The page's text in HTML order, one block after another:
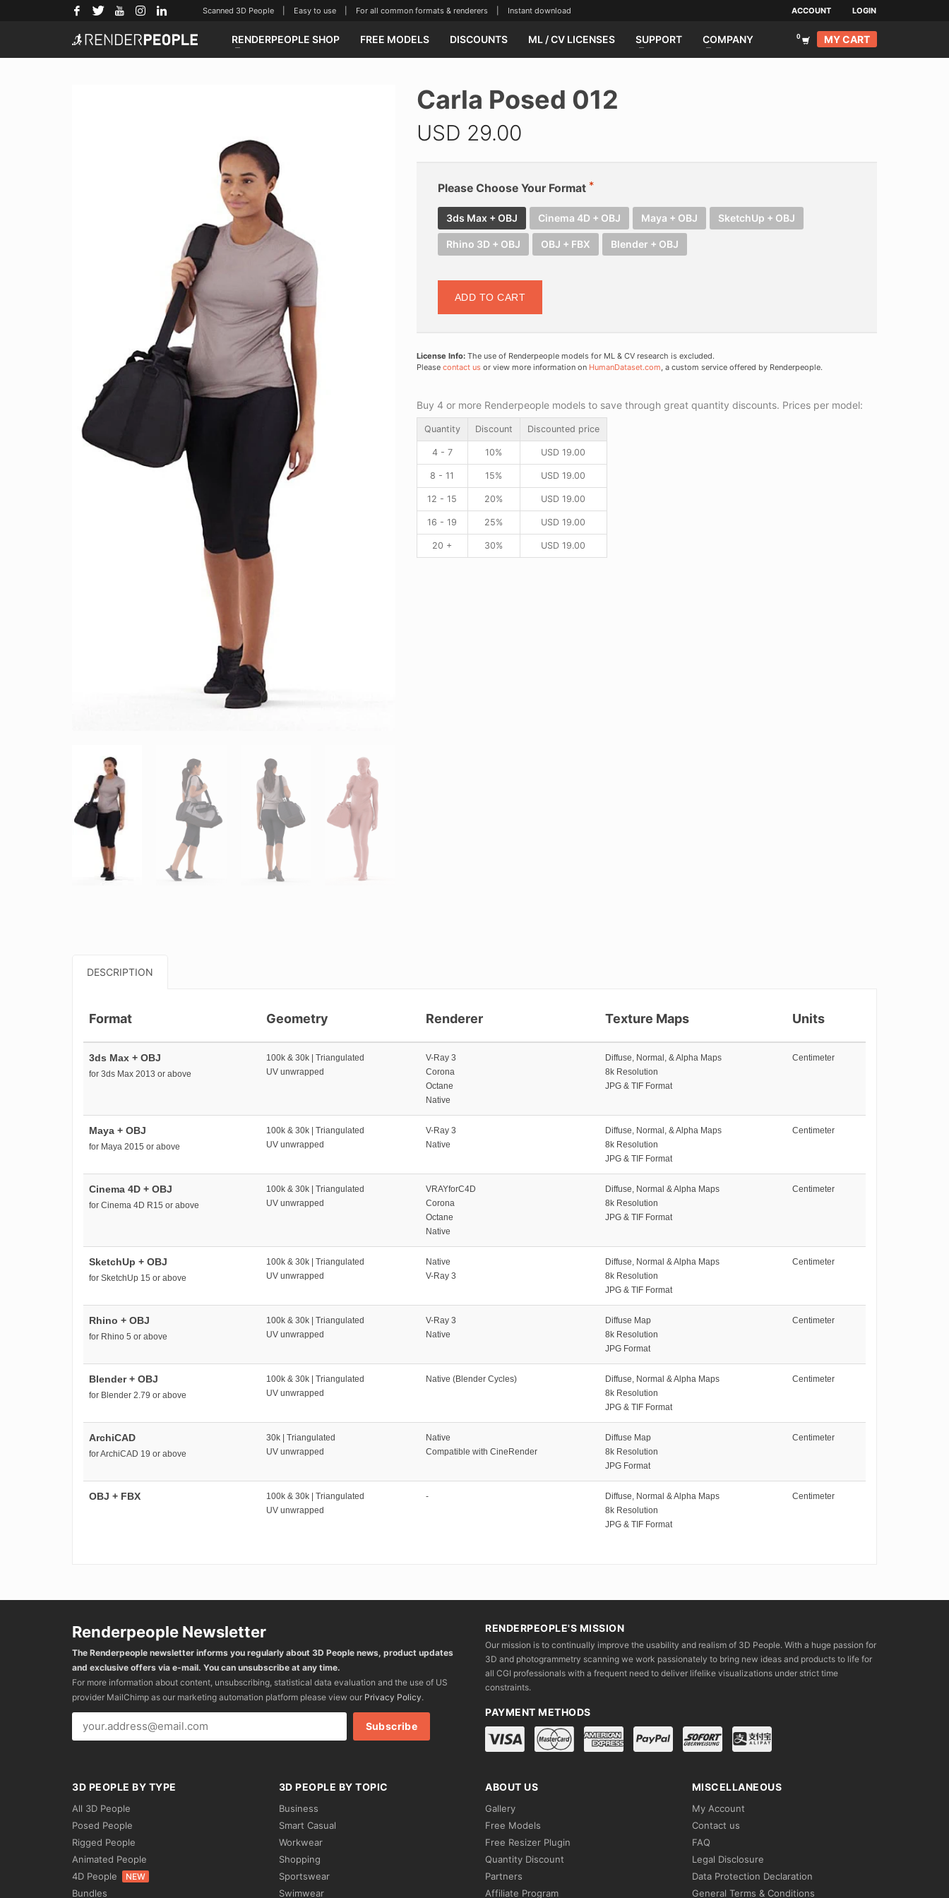
Scanned 3D People | Easy to use | For all common formats & renderers | Instant download ACCOUNT LOGIN
RENDERPEOPLE SHOP FREE MODELS DISCOUNTS ML / CV LICENSES SUPPORT COMPANY MY CART
Carla Posed 012
USD 29.00
Please Choose Your Format
3ds Max + OBJ Cinema 4D + OBJ Maya + OBJ SketchUp + OBJ
Rhino 3D + OBJ OBJ + FBX Blender + OBJ
ADD TO CART
License Info:The use of Renderpeople models for ML & CV research is excluded.
Please contact usor view more information on HumanDataset.com, a custom service offered by Renderpeople.
Buy 4 or more Renderpeople models to save through great quantity discounts. Prices per model:
Quantity Discount Discounted price
4 - 7 10% USD 19.00
8 - 11 15% USD 19.00
12 - 15 20% USD 19.00
16 - 19 25% USD 19.00
20 + 30% USD 19.00
DESCRIPTION
Format Geometry Renderer Texture Maps Units
3ds Max + OBJ
for 3ds Max 2013 or above
100k & 30k | Triangulated
UV unwrapped
V-Ray 3
Corona
Octane
Native
Diffuse, Normal, & Alpha Maps
8k Resolution
JPG & TIF Format
Centimeter
Maya + OBJ
for Maya 2015 or above
100k & 30k | Triangulated
UV unwrapped
V-Ray 3
Native
Diffuse, Normal, & Alpha Maps
8k Resolution
JPG & TIF Format
Centimeter
Cinema 4D + OBJ
for Cinema 4D R15 or above
100k & 30k | Triangulated
UV unwrapped
VRAYforC4D
Corona
Octane
Native
Diffuse, Normal & Alpha Maps
8k Resolution
JPG & TIF Format
Centimeter
SketchUp + OBJ
for SketchUp 15 or above
100k & 30k | Triangulated
UV unwrapped
Native
V-Ray 3
Diffuse, Normal & Alpha Maps
8k Resolution
JPG & TIF Format
Centimeter
Rhino + OBJ
for Rhino 5 or above
100k & 30k | Triangulated
UV unwrapped
V-Ray 3
Native
Diffuse Map
8k Resolution
JPG Format
Centimeter
Blender + OBJ
for Blender 2.79 or above
100k & 30k | Triangulated
UV unwrapped
Native (Blender Cycles)
Diffuse, Normal & Alpha Maps
8k Resolution
JPG & TIF Format
Centimeter
ArchiCAD
for ArchiCAD 19 or above
30k | Triangulated
UV unwrapped
Native
Compatible with CineRender
Diffuse Map
8k Resolution
JPG Format
Centimeter
OBJ + FBX
100k & 30k | Triangulated
UV unwrapped
-
Diffuse, Normal & Alpha Maps
8k Resolution
JPG & TIF Format
Centimeter
Renderpeople Newsletter
The Renderpeople newsletter informs you regularly about 3D People news, product updates
and exclusive offers via e-mail. You can unsubscribe at any time.
For more information about content, unsubscribing, statistical data evaluation and the use of US
provider MailChimp as our marketing automation platform please view our Privacy Policy.
RENDERPEOPLE'S MISSION
Our mission is to continually improve the usability and realism of 3D People. With a huge passion for
3D and photogrammetry scanning we work passionately to bring new ideas and products to life for
all CGI professionals with a frequent need to deliver lifelike visualizations under strict time
constraints.
PAYMENT METHODS
3D PEOPLE BY TYPE
All 3D People
Posed People
Rigged People
Animated People
4D People
NEW
Bundles
3D PEOPLE BY TOPIC
Business
Smart Casual
Workwear
Shopping
Sportswear
Swimwear
ABOUT US
Gallery
Free Models
Free Resizer Plugin
Quantity Discount
Partners
Affiliate Program
MISCELLANEOUS
My Account
Contact us
FAQ
Legal Disclosure
Data Protection Declaration
General Terms & Conditions